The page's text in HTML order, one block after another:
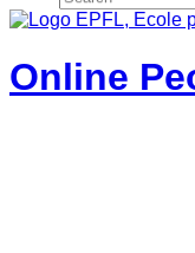
Online